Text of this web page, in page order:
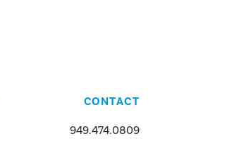
CONTACT
949.474.0809